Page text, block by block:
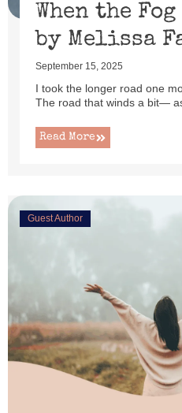
When the
by Melissa
September 15, 2025
I took the longer road one
The road that winds a bit—
Read More
Guest Author